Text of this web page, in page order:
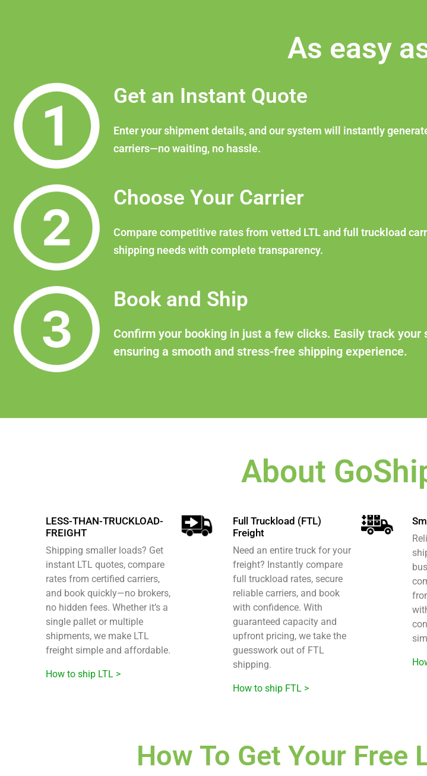
As easy
Get an Instant Quote
Enter your shipment details, and our system will instantly
carriers—no waiting, no hassle.
Choose Your Carrier
Compare competitive rates from vetted LTL and full truckload
shipping needs with complete transparency.
Book and Ship
Confirm your booking in just a few clicks. Easily track
ensuring a smooth and stress-free shipping experience.
About
LESS-THAN-TRUCKLOAD-
FREIGHT
Shipping smaller loads? Get
instant LTL quotes, compare
rates from certified carriers,
and book quickly—no brokers,
no hidden fees. Whether it’s a
single pallet or multiple
shipments, we make LTL
freight simple and affordable.
How to ship LTL >
Full Truckload (FTL)
Freight
Need an entire truck for your
freight? Instantly compare
full truckload rates, secure
reliable carriers, and book
with confidence. With
guaranteed capacity and
upfront pricing, we take the
guesswork out of FTL
shipping.
How to ship FTL >
How To Get Your Free